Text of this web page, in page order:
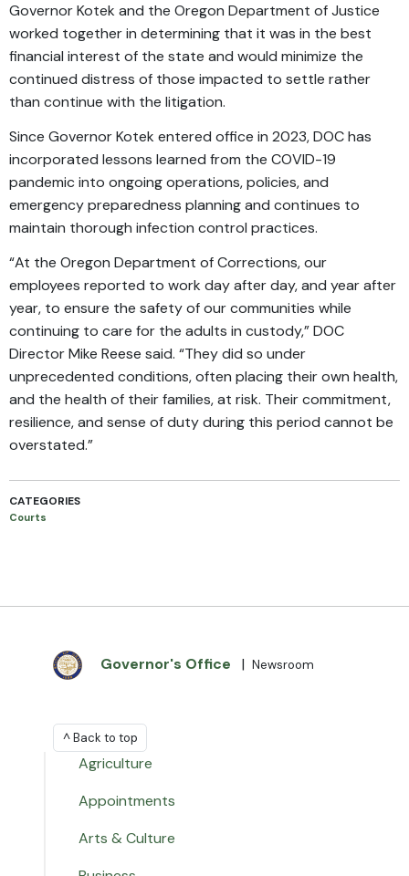
Governor Kotek and the Oregon Department of Justice
worked together in determining that it was in the best
financial interest of the state and would minimize the
continued distress of those impacted to settle rather
than continue with the litigation.
Since Governor Kotek entered office in 2023, DOC has
incorporated lessons learned from the COVID-19
pandemic into ongoing operations, policies, and
emergency preparedness planning and continues to
maintain thorough infection control practices.
“At the Oregon Department of Corrections, our
employees reported to work day after day, and year after
year, to ensure the safety of our communities while
continuing to care for the adults in custody,” DOC
Director Mike Reese said. “They did so under
unprecedented conditions, often placing their own health,
and the health of their families, at risk. Their commitment,
resilience, and sense of duty during this period cannot be
overstated.”
CATEGORIES
Courts
Governor's Office | Newsroom
^ Back to top
Agriculture
Appointments
Arts & Culture